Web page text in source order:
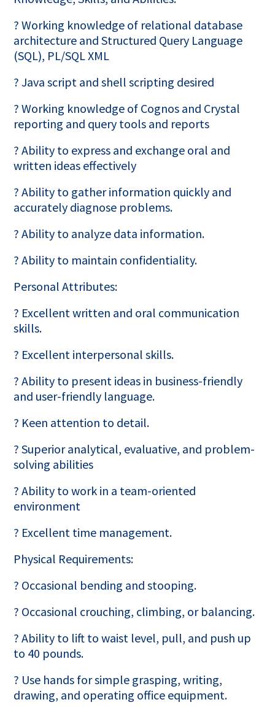
? Working knowledge of relational database
architecture and Structured Query Language
(SQL), PL/SQL XML
? Java script and shell scripting desired
? Working knowledge of Cognos and Crystal
reporting and query tools and reports
? Ability to express and exchange oral and
written ideas effectively
? Ability to gather information quickly and
accurately diagnose problems.
? Ability to analyze data information.
? Ability to maintain confidentiality.
Personal Attributes:
? Excellent written and oral communication
skills.
? Excellent interpersonal skills.
? Ability to present ideas in business-friendly
and user-friendly language.
? Keen attention to detail.
? Superior analytical, evaluative, and problem-
solving abilities
? Ability to work in a team-oriented
environment
? Excellent time management.
Physical Requirements:
? Occasional bending and stooping.
? Occasional crouching, climbing, or balancing.
? Ability to lift to waist level, pull, and push up
to 40 pounds.
? Use hands for simple grasping, writing,
drawing, and operating office equipment.